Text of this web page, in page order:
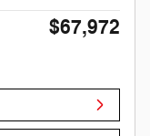
$67,972